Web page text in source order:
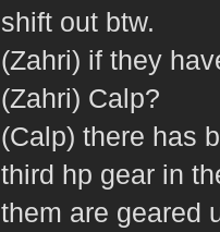
shift out btw.
(Zahri) if they
(Zahri) Calp?
(Calp) there has
third hp gear in
them are geared